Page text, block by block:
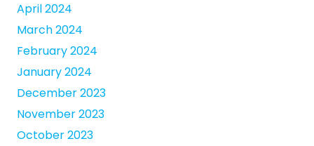
April 2024
March 2024
February 2024
January 2024
December 2023
November 2023
October 2023